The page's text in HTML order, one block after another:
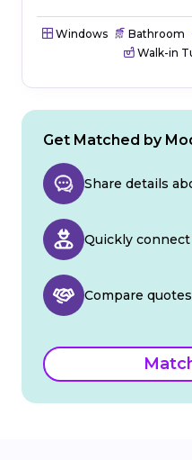
Windows Bathroom
Walk-in
Get Matched by
Share details
Quickly
Compare